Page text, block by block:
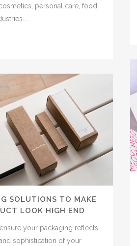
personal care, food,
SOLUTIONS TO MAKE
LOOK HIGH END
ensure your packaging reflects
sophistication of your